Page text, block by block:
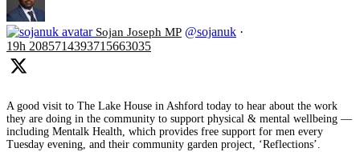
Sojan Joseph MP @sojanuk ·
19h 2085714393715663035
A good visit to The Lake House in Ashford today to hear about the work
they are doing in the community to support physical & mental wellbeing —
including Mentalk Health, which provides free support for men every
Tuesday evening, and their community garden project, ‘Reflections’.